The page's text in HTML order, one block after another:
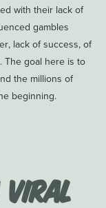
with their lack of
gambles
lack of success, of
The goal here is to
the millions of
beginning.
Viral